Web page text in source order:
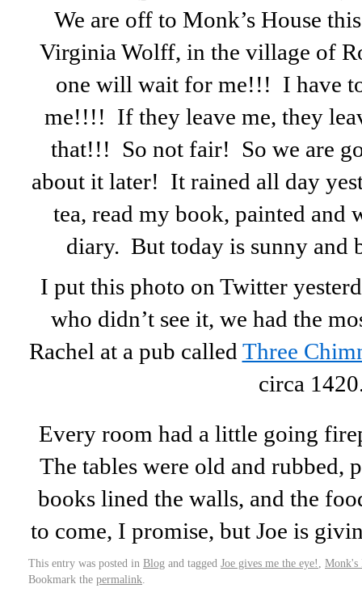
We are off to Monk’s House
Virginia Wolff, in the village of
one will wait for me!!! I have
me!!!! If they leave me, they
that!!! So not fair! So we are
about it later! It rained all day
tea, read my book, painted and
diary. But today is sunny and
I put this photo on Twitter
who didn’t see it, we had the
Rachel at a pub called Three
circa
Every room had a little going
The tables were old and rubbed,
books lined the walls, and the
to come, I promise, but Joe is
This entry was posted in Blog and tagged Joe gives me the eye!
Monk's
Bookmark the permalink